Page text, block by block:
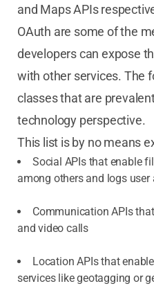
and Maps APIs
OAuth are some of the
developers can expose
with other services. The
classes that are
technology perspective.
This list is by no means
Social APIs that enable
among others and logs user
Communication APIs
and video calls
Location APIs that
services like geotagging or